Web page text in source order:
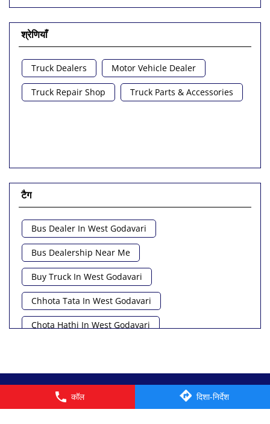
कॉल दिशा-निर्देश
श्रेणियाँ
Truck Dealers Motor Vehicle Dealer
Truck Repair Shop Truck Parts & Accessories
टैग
Bus Dealer In West Godavari
Bus Dealership Near Me
Buy Truck In West Godavari
Chhota Tata In West Godavari
Chota Hathi In West Godavari
Commercial Vehicle Near Me
Heavy Vehicle Near Me
© 2026 Tata Motors Limited. All rights reserved.